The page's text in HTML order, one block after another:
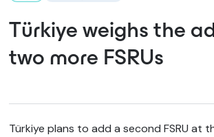
Türkiye weighs the
two more FSRUs
Türkiye plans to add a second FSRU at